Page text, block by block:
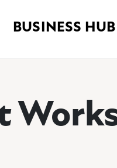
BUSINESS HUB